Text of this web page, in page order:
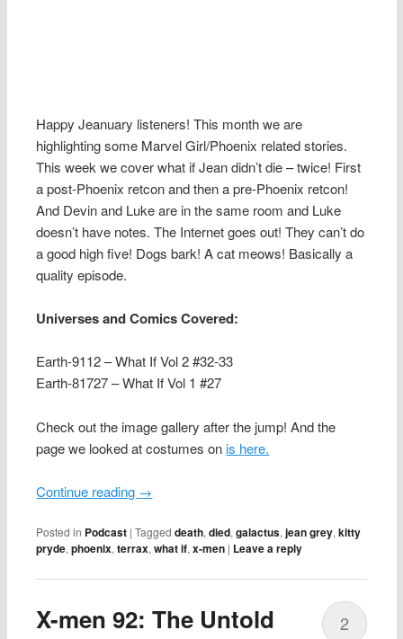
Happy Jeanuary listeners! This month we are
highlighting some Marvel Girl/Phoenix related stories.
This week we cover what if Jean didn’t die – twice! First
a post-Phoenix retcon and then a pre-Phoenix retcon!
And Devin and Luke are in the same room and Luke
doesn’t have notes. The Internet goes out! They can’t do
a good high five! Dogs bark! A cat meows! Basically a
quality episode.
Universes and Comics Covered:
Earth-9112 – What If Vol 2 #32-33
Earth-81727 – What If Vol 1 #27
Check out the image gallery after the jump! And the
page we looked at costumes onis here.
Continue reading →
Posted in Podcast |Tagged death,died,galactus,jean grey,kitty
pryde,phoenix,terrax,what if,x-men | Leave a reply
X-men 92: The Untold
2